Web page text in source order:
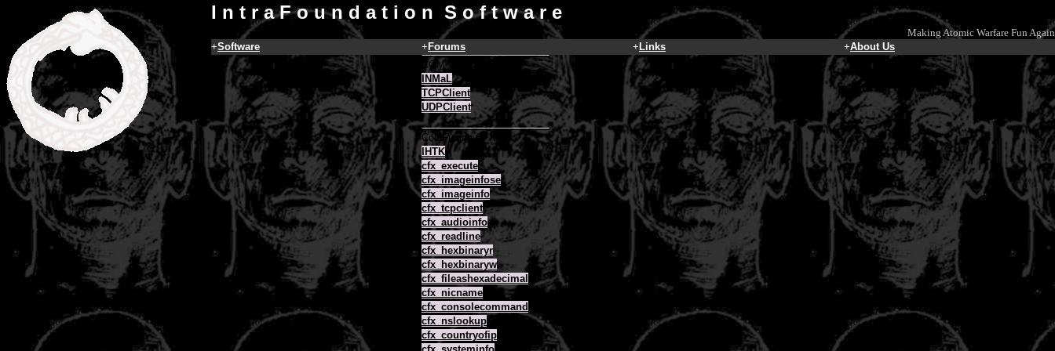
I n t r a F o u n d a t i o n S o f t w a r e
Making Atomic Warfare Fun Again
+Software + Forums + Links +About Us
COM Objects
INMaL
TCPClient
UDPClient
ColdFusion CFX
IHTK
cfx_execute
cfx_imageinfose
cfx_imageinfo
cfx_tcpclient
cfx_audioinfo
cfx_readline
cfx_hexbinaryr
cfx_hexbinaryw
cfx_fileashexadecimal
cfx_nicname
cfx_consolecommand
cfx_nslookup
cfx_countryofip